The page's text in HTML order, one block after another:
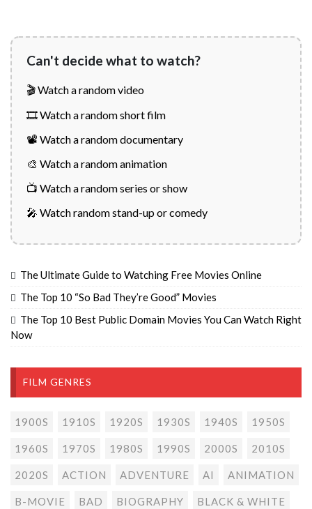
Can't decide what to watch?
🎬 Watch a random video
🎞️ Watch a random short film
📽️ Watch a random documentary
🎨 Watch a random animation
📺 Watch a random series or show
🎤 Watch random stand-up or comedy
The Ultimate Guide to Watching Free Movies Online
The Top 10 “So Bad They’re Good” Movies
The Top 10 Best Public Domain Movies You Can Watch Right
Now
FILM GENRES
1900S 1910S 1920S 1930S 1940S 1950S
1960S 1970S 1980S 1990S 2000S 2010S
2020S ACTION ADVENTURE AI ANIMATION
B-MOVIE BAD BIOGRAPHY BLACK & WHITE